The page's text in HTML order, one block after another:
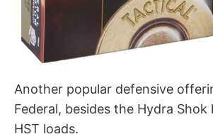
Another popular defensive
Federal, besides the Hydra Shok
HST loads.